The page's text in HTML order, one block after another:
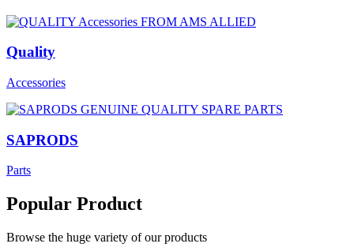
Quality
Accessories
SAPRODS
Parts
Popular Product
Browse the huge variety of our products